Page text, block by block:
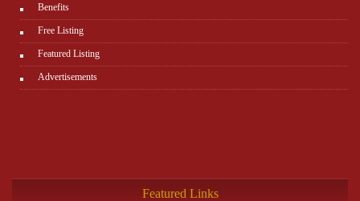
Benefits
Free Listing
Featured Listing
Advertisements
Featured Links